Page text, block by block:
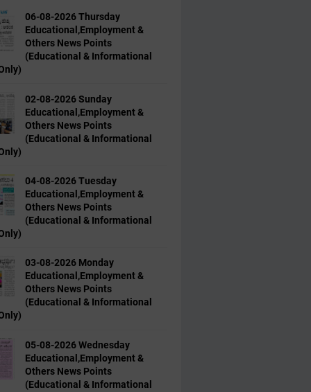
06-08-2026 Thursday
Educational,Employment &
Others News Points
(Educational & Informational
02-08-2026 Sunday
Educational,Employment &
Others News Points
(Educational & Informational
04-08-2026 Tuesday
Educational,Employment &
Others News Points
(Educational & Informational
03-08-2026 Monday
Educational,Employment &
Others News Points
(Educational & Informational
05-08-2026 Wednesday
Educational,Employment &
Others News Points
(Educational & Informational